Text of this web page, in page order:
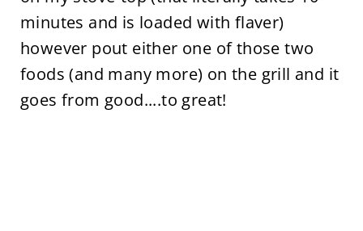
minutes and is loaded with flaver)
however pout either one of those two
foods (and many more) on the grill and it
goes from good....to great!